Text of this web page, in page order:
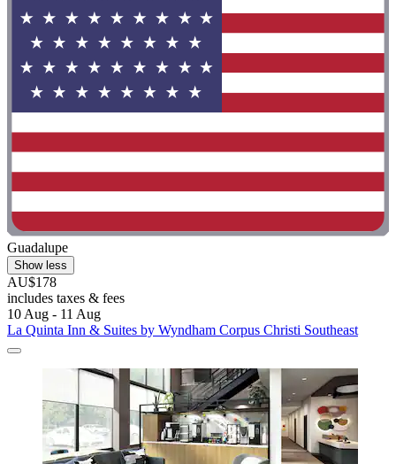
Guadalupe
Show less
AU$178
includes taxes & fees
10 Aug - 11 Aug
La Quinta Inn & Suites by Wyndham Corpus Christi Southeast